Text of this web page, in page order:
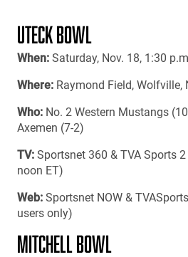
UTECK BOWL
When: Saturday, Nov. 18, 1:30
Where: Raymond Field, Wolfville,
Who: No. 2 Western Mustangs
Axemen (7-2)
TV: Sportsnet 360 & TVA Sports
noon ET)
Web: Sportsnet NOW &
users only)
MITCHELL BOWL